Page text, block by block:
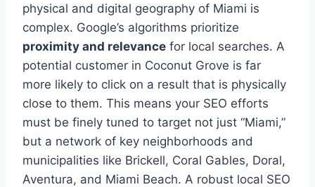
physical and digital geography of Miami is
complex. Google’s algorithms prioritize
proximity and relevance for local searches. A
potential customer in Coconut Grove is far
more likely to click on a result that is physically
close to them. This means your SEO efforts
must be finely tuned to target not just “Miami,”
but a network of key neighborhoods and
municipalities like Brickell, Coral Gables, Doral,
Aventura, and Miami Beach. A robust local SEO